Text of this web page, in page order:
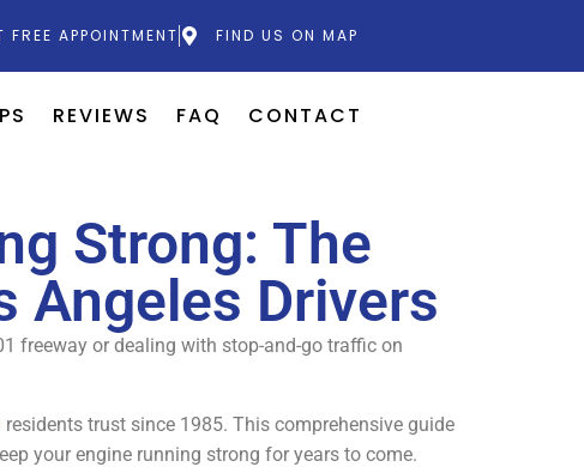
FREE APPOINTMENT FIND US ON MAP
REVIEWS FAQ CONTACT
Strong: The
Angeles Drivers
freeway or dealing with stop-and-go traffic on
residents trust since 1985. This comprehensive guide
your engine running strong for years to come.